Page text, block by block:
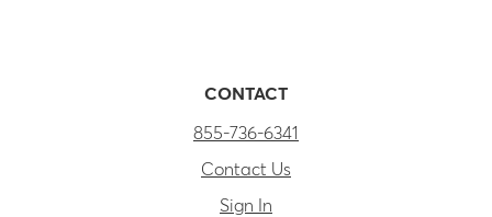
CONTACT
855-736-6341
Contact Us
Sign In